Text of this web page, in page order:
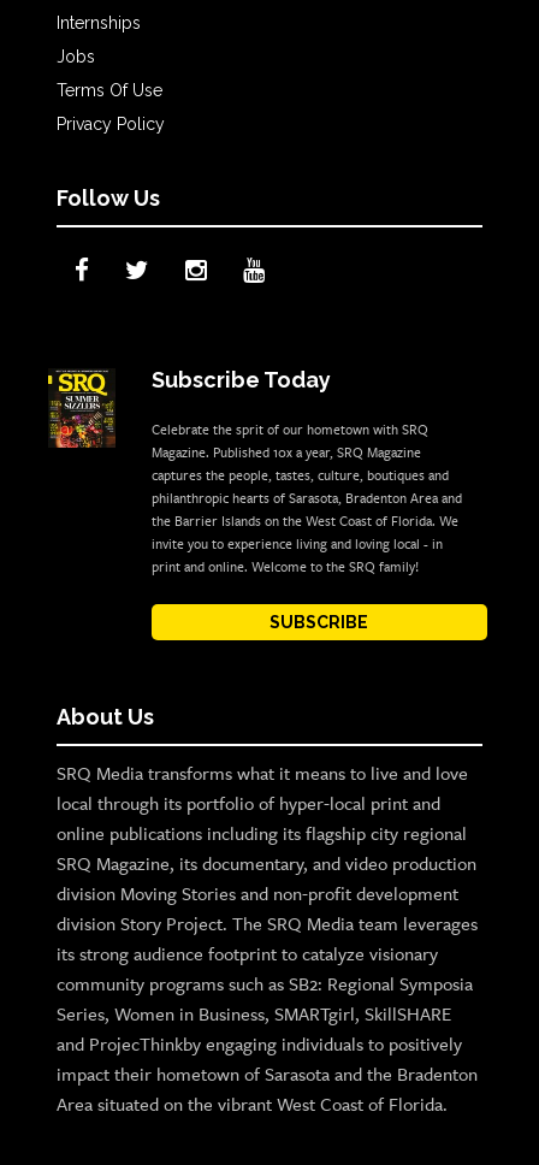
Internships
Jobs
Terms Of Use
Privacy Policy
Follow Us
Subscribe Today
Celebrate the sprit of our hometown with SRQ
Magazine. Published 10x a year, SRQ Magazine
captures the people, tastes, culture, boutiques and
philanthropic hearts of Sarasota, Bradenton Area and
the Barrier Islands on the West Coast of Florida. We
invite you to experience living and loving local - in
print and online. Welcome to the SRQ family!
SUBSCRIBE
About Us
SRQ Media transforms what it means to live and love
local through its portfolio of hyper-local print and
online publications including its flagship city regional
SRQ Magazine, its documentary, and video production
division Moving Stories and non-profit development
division Story Project. The SRQ Media team leverages
its strong audience footprint to catalyze visionary
community programs such as SB2: Regional Symposia
Series, Women in Business, SMARTgirl, SkillSHARE
and ProjecThinkby engaging individuals to positively
impact their hometown of Sarasota and the Bradenton
Area situated on the vibrant West Coast of Florida.